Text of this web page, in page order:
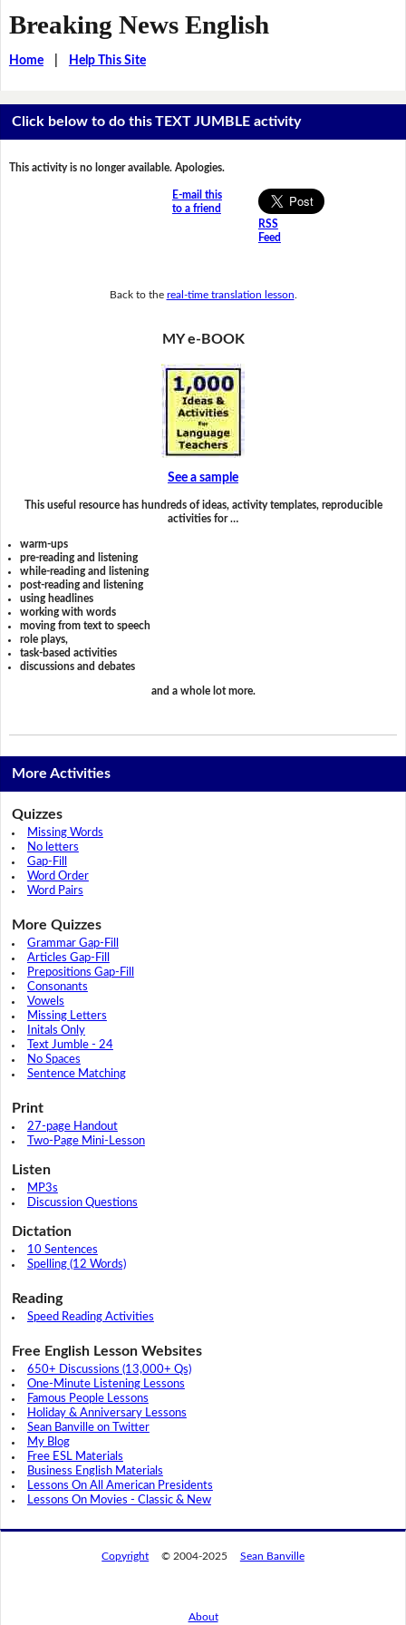
Breaking News English
Home| Help This Site
Click below to do this TEXT JUMBLE activity
This activity is no longer available. Apologies.
E-mail this
to a friend
RSS
Feed
Back to the real-time translation lesson
MY e-BOOK
See a sample
This useful resource has hundreds of ideas, activity templates, reproducible
activities for …
warm-ups
pre-reading and listening
while-reading and listening
post-reading and listening
using headlines
working with words
moving from text to speech
role plays,
task-based activities
discussions and debates
and a whole lot more.
More Activities
Quizzes
Missing Words
No letters
Gap-Fill
Word Order
Word Pairs
More Quizzes
Grammar Gap-Fill
Articles Gap-Fill
Prepositions Gap-Fill
Consonants
Vowels
Missing Letters
Initals Only
Text Jumble - 24
No Spaces
Sentence Matching
Print
27-page Handout
Two-Page Mini-Lesson
Listen
MP3s
Discussion Questions
Dictation
10 Sentences
Spelling (12 Words)
Reading
Speed Reading Activities
Free English Lesson Websites
650+ Discussions (13,000+ Qs)
One-Minute Listening Lessons
Famous People Lessons
Holiday & Anniversary Lessons
Sean Banville on Twitter
My Blog
Free ESL Materials
Business English Materials
Lessons On All American Presidents
Lessons On Movies - Classic & New
Copyright © 2004-2025 Sean Banville
About